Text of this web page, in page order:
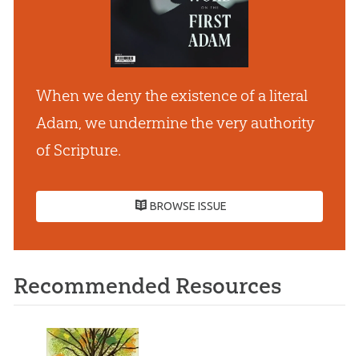
When we deny the existence of a literal
Adam, we undermine the very authority
of Scripture.
BROWSE ISSUE
Recommended Resources